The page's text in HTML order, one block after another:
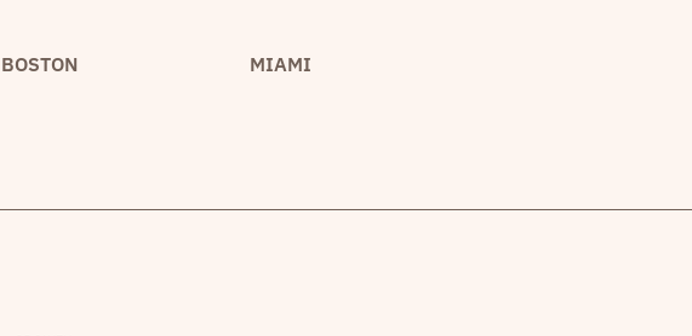
BOSTON MIAMI